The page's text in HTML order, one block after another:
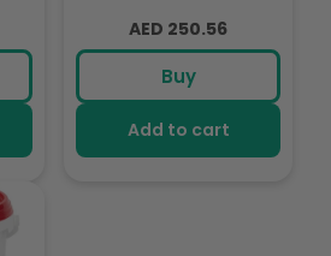
Regular
price
AED 250.56
Buy
Add to cart